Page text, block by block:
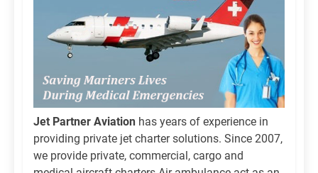
Jet Partner Aviation has years of experience in
providing private jet charter solutions. Since 2007,
we provide private, commercial, cargo and